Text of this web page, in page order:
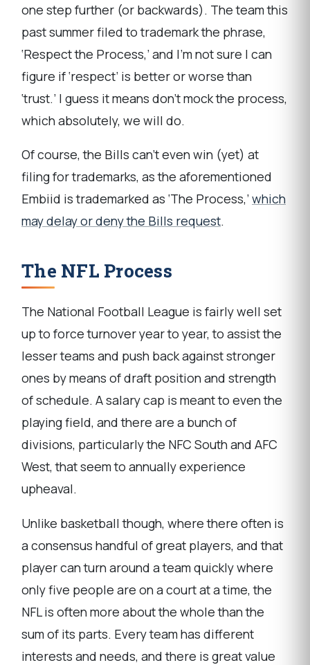
one step further (or backwards). The team this
past summer filed to trademark the phrase,
‘Respect the Process,’ and I’m not sure I can
figure if ‘respect’ is better or worse than
‘trust.’ I guess it means don’t mock the process,
which absolutely, we will do.
Of course, the Bills can’t even win (yet) at
filing for trademarks, as the aforementioned
Embiid is trademarked as ‘The Process,’ which
may delay or deny the Bills request.
The NFL Process
The National Football League is fairly well set
up to force turnover year to year, to assist the
lesser teams and push back against stronger
ones by means of draft position and strength
of schedule. A salary cap is meant to even the
playing field, and there are a bunch of
divisions, particularly the NFC South and AFC
West, that seem to annually experience
upheaval.
Unlike basketball though, where there often is
a consensus handful of great players, and that
player can turn around a team quickly where
only five people are on a court at a time, the
NFL is often more about the whole than the
sum of its parts. Every team has different
interests and needs, and there is great value